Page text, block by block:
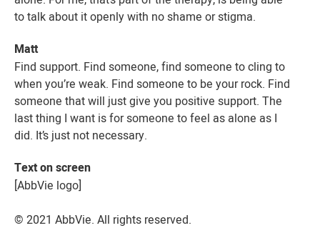
to talk about it openly with no shame or stigma.
Matt
Find support. Find someone, find someone to cling to
when you’re weak. Find someone to be your rock. Find
someone that will just give you positive support. The
last thing I want is for someone to feel as alone as I
did. It’s just not necessary.
Text on screen
[AbbVie logo]
© 2021 AbbVie. All rights reserved.